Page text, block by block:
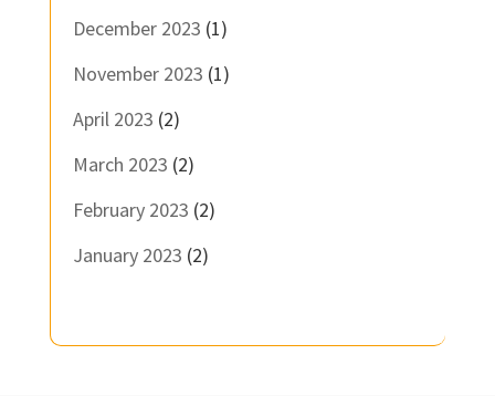
December 2023 (1)
November 2023 (1)
April 2023 (2)
March 2023 (2)
February 2023 (2)
January 2023 (2)